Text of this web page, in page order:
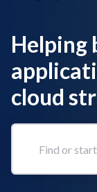
Helping
cloud
Find